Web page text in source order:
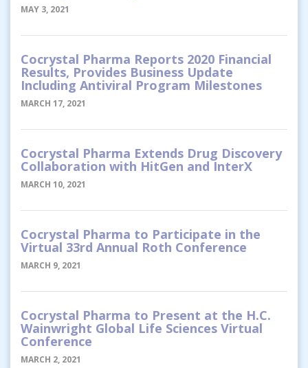
MAY 3, 2021
Cocrystal Pharma Reports 2020 Financial
Results, Provides Business Update
Including Antiviral Program Milestones
MARCH 17, 2021
Cocrystal Pharma Extends Drug Discovery
Collaboration with HitGen and InterX
MARCH 10, 2021
Cocrystal Pharma to Participate in the
Virtual 33rd Annual Roth Conference
MARCH 9, 2021
Cocrystal Pharma to Present at the H.C.
Wainwright Global Life Sciences Virtual
Conference
MARCH 2, 2021